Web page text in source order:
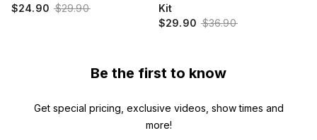
$24.90 $29.90
Kit
$29.90 $36.90
Be the first to know
Get special pricing, exclusive videos, show times and
more!